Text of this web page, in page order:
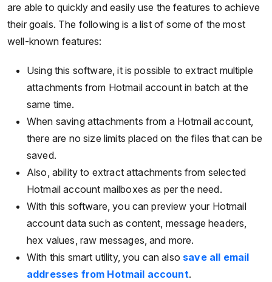
are able to quickly and easily use the features to achieve
their goals. The following is a list of some of the most
well-known features:
Using this software, it is possible to extract multiple
attachments from Hotmail account in batch at the
same time.
When saving attachments from a Hotmail account,
there are no size limits placed on the files that can be
saved.
Also, ability to extract attachments from selected
Hotmail account mailboxes as per the need.
With this software, you can preview your Hotmail
account data such as content, message headers,
hex values, raw messages, and more.
With this smart utility, you can also save all email
addresses from Hotmail account.